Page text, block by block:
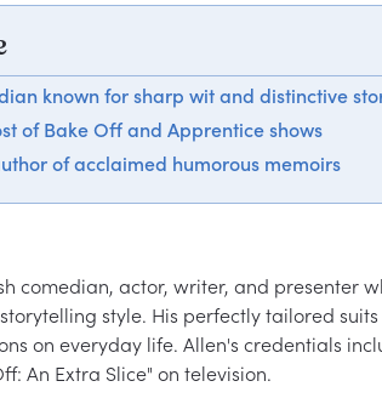
known for sharp wit and distinctive
of Bake Off and Apprentice shows
of acclaimed humorous memoirs
comedian, actor, writer, and presenter
style. His perfectly tailored
on everyday life. Allen's credentials
An Extra Slice" on television.